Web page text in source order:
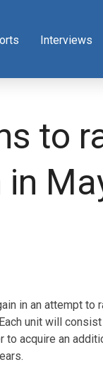
Interviews
to
in
in an attempt to
unit will
acquire an